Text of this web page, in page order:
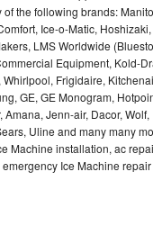
of the following brands:
Ice-o-Matic,
LMS Worldwide
Equipment, Kold-
Frigidaire,
GE, GE Monogram,
Amana, Jenn-air, Dacor,
Uline and many many
Machine installation, ac
Ice Machine